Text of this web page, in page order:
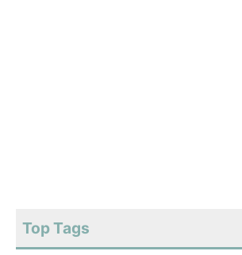
Top Tags